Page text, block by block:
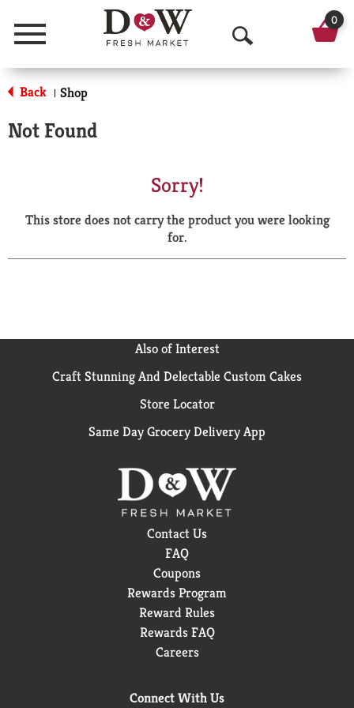
Menu
O
p
a
r
0
Back | Shop
Not Found
Sorry!
This store does not carry the product you were looking
for.
Also of Interest
Craft Stunning And Delectable Custom Cakes
Store Locator
Same Day Grocery Delivery App
Contact Us
FAQ
Coupons
Rewards Program
Reward Rules
Rewards FAQ
Careers
Connect With Us